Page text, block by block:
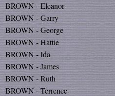
BROWN - Eleanor
BROWN - Garry
BROWN - George
BROWN - Hattie
BROWN - Ida
BROWN - James
BROWN - Ruth
BROWN - Terrence